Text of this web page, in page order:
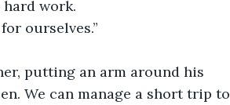
hard work.
ourselves.”
putting an arm around his
We can manage a short trip to